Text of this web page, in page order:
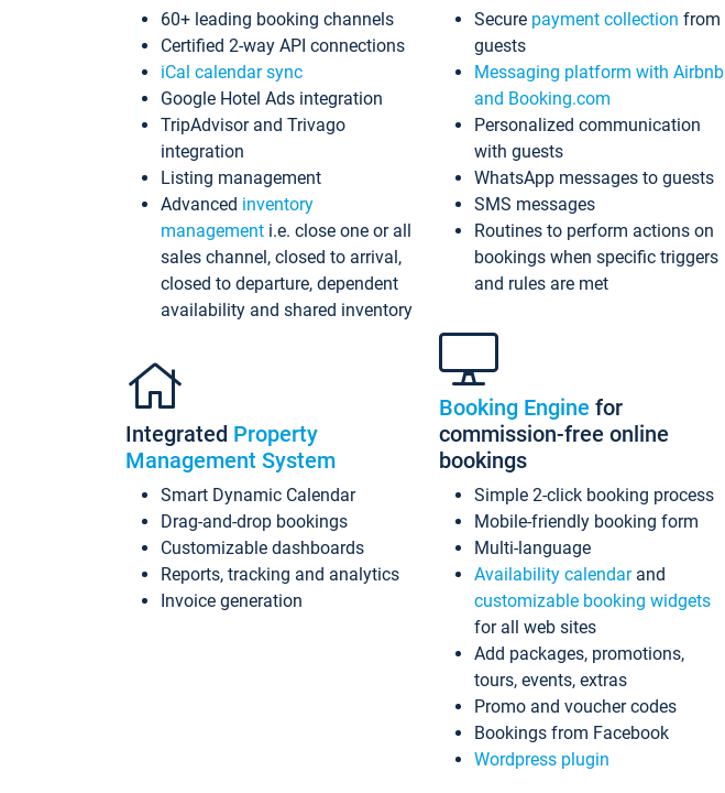
60+ leading booking channels
Certified 2-way API connections
iCal calendar sync
Google Hotel Ads integration
TripAdvisor and Trivago
integration
Listing management
Advanced inventory
management i.e. close one or all
sales channel, closed to arrival,
closed to departure, dependent
availability and shared inventory
Integrated Property
Management System
Smart Dynamic Calendar
Drag-and-drop bookings
Customizable dashboards
Reports, tracking and analytics
Invoice generation
Secure payment collection from
guests
Messaging platform with Airbnb
and Booking.com
Personalized communication
with guests
WhatsApp messages to guests
SMS messages
Routines to perform actions on
bookings when specific triggers
and rules are met
Booking Engine for
commission-free online
bookings
Simple 2-click booking process
Mobile-friendly booking form
Multi-language
Availability calendarand
customizable booking widgets
for all web sites
Add packages, promotions,
tours, events, extras
Promo and voucher codes
Bookings from Facebook
Wordpress plugin